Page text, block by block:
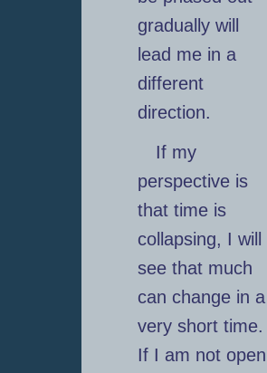
gradually will
lead me in a
different
direction.
If my
perspective is
that time is
collapsing, I will
see that much
can change in a
very short time.
If I am not open